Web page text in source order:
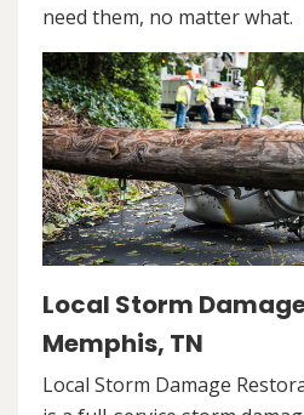
need them, no matter what.
Local Storm
Memphis, TN
Local Storm Damage